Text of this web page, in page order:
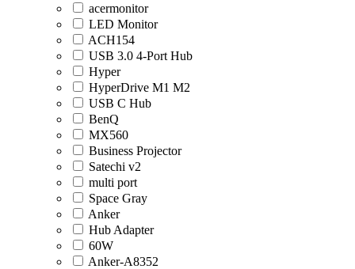
acermonitor
LED Monitor
ACH154
USB 3.0 4-Port Hub
Hyper
HyperDrive M1 M2
USB C Hub
BenQ
MX560
Business Projector
Satechi v2
multi port
Space Gray
Anker
Hub Adapter
60W
Anker-A8352